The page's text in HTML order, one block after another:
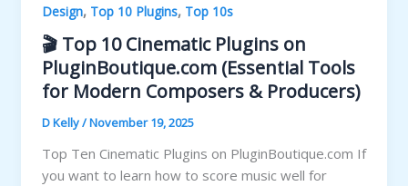
Design, Top 10 Plugins, Top 10s
🎬 Top 10 Cinematic Plugins on
PluginBoutique.com (Essential Tools
for Modern Composers & Producers)
D Kelly/November 19, 2025
Top Ten Cinematic Plugins on PluginBoutique.com If
you want to learn how to score music well for